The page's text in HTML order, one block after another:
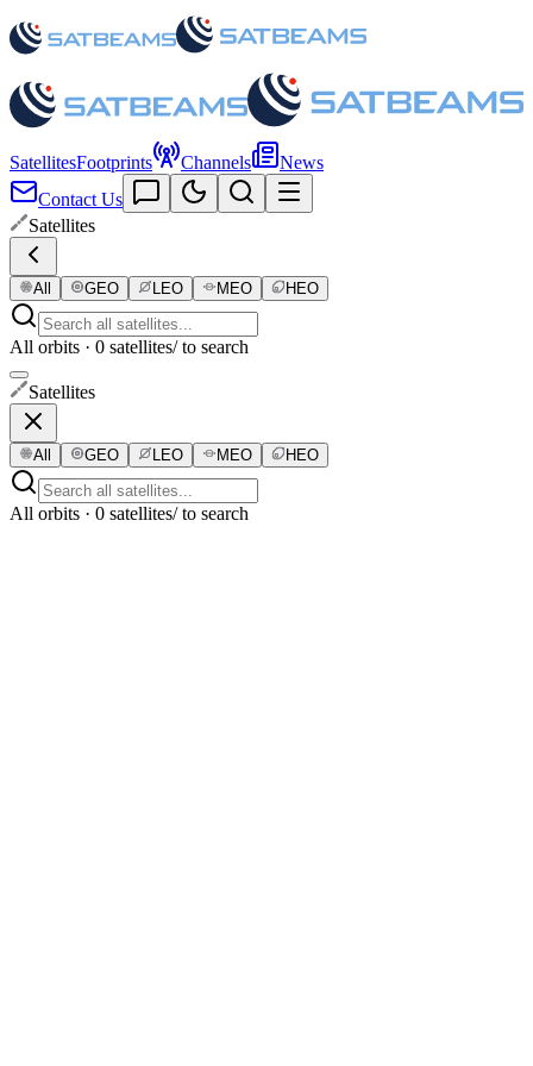
SatellitesFootprints Channels
News
Contact Us
Satellites
All GEO LEO MEO HEO
All orbits · 0 satellites/ to search
Satellites
All GEO LEO MEO HEO
All orbits · 0 satellites/ to search